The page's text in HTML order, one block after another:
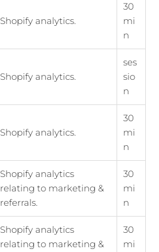
Shopify analytics.
30
mi
n
Shopify analytics.
ses
sio
n
Shopify analytics.
30
mi
n
Shopify analytics
relating to marketing &
referrals.
30
mi
n
Shopify analytics
relating to marketing &
30
mi